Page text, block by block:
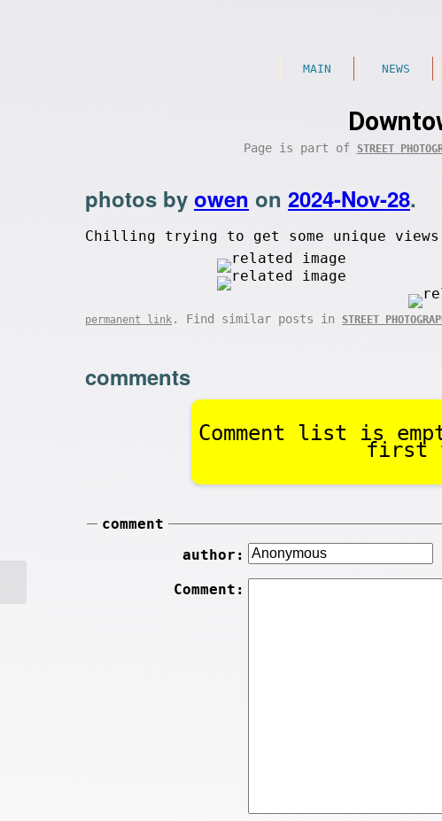
MAIN NEWS
Page is part of STREET
photos by owen on 2024-Nov-28.
Chilling trying to get some unique
permanent link . Find similar posts in STREET
comments
Comment list is
first
comment
author:
Comment: